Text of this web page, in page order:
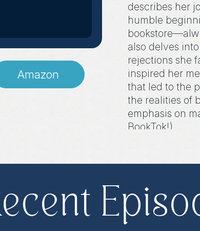
Amazon
describes her
humble
also delves
rejections she
inspired her
that led to the
the realities of
emphasis on
BookTok!).
@zibbyowens
**Check out